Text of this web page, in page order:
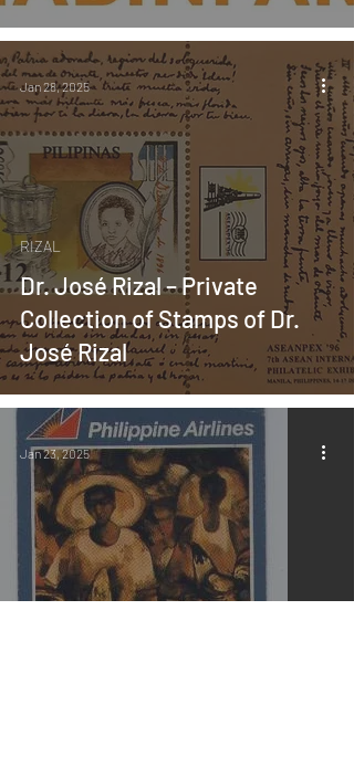
Dr. José Rizal – Private
Collection of Stamps of Dr.
José Rizal
RIZAL
Jan 28, 2025
Jan 23, 2025